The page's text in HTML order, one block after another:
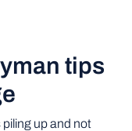
tips
up and not